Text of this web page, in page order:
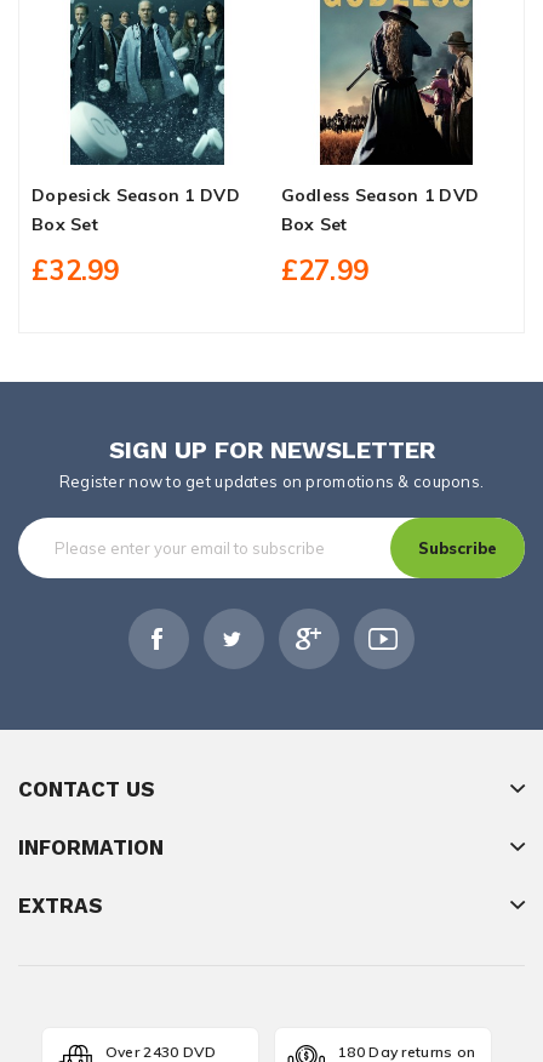
Dopesick Season 1 DVD
Box Set
£32.99
Godless Season 1 DVD
Box Set
£27.99
SIGN UP FOR NEWSLETTER
Register now to get updates on promotions & coupons.
Subscribe
CONTACT US
INFORMATION
EXTRAS
Over 2430 DVD 180 Day returns on